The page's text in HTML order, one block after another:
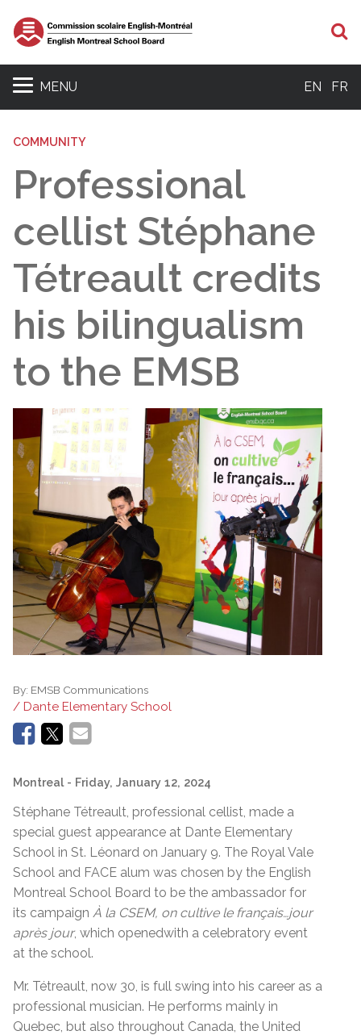
MENU EN FR
COMMUNITY
Professional
cellist Stéphane
Tétreault credits
his bilingualism
to the EMSB
By: EMSB Communications
/ Dante Elementary School
Montreal - Friday, January 12, 2024
Stéphane Tétreault, professional cellist, made a
special guest appearance at Dante Elementary
School in St. Léonard on January 9. The Royal Vale
School and FACE alum was chosen by the English
Montreal School Board to be the ambassador for
its campaign À la CSEM, on cultive le français…jour
après jour, which openedwith a celebratory event
at the school.
Mr. Tétreault, now 30, is full swing into his career as a
professional musician. He performs mainly in
Quebec, but also throughout Canada, the United